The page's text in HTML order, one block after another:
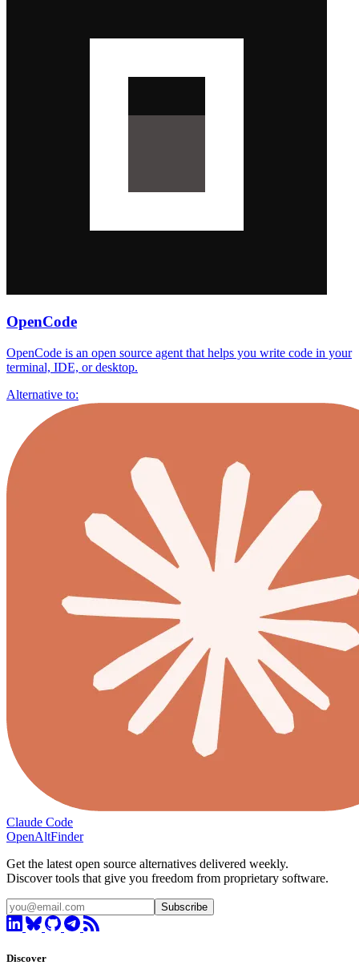
OpenCode
OpenCode is an open source agent that helps you write code in your
terminal, IDE, or desktop.
Alternative to:
Claude Code
OpenAltFinder
Get the latest open source alternatives delivered weekly.
Discover tools that give you freedom from proprietary software.
Subscribe
Discover